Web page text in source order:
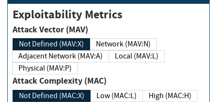
Exploitability Metrics
Attack Vector (MAV)
Not Defined (MAV:X)
Network (MAV:N)
Adjacent Network (MAV:A)
Local (MAV:L)
Physical (MAV:P)
Attack Complexity (MAC)
Not Defined (MAC:X) Low (MAC:L) High (MAC:H)